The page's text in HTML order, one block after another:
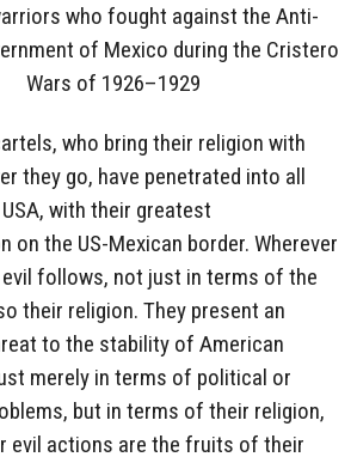
who fought against the Anti-
of Mexico during the Cristero
Wars of 1926–1929
who bring their religion with
they go, have penetrated into all
with their greatest
on the US-Mexican border. Wherever
follows, not just in terms of the
their religion. They present an
to the stability of American
merely in terms of political or
but in terms of their religion,
evil actions are the fruits of their